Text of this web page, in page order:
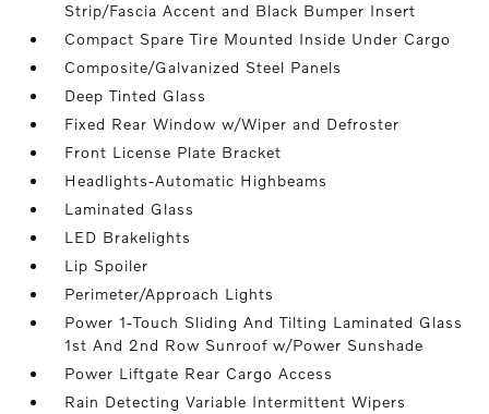
Strip/Fascia Accent and Black Bumper Insert
Compact Spare Tire Mounted Inside Under Cargo
Composite/Galvanized Steel Panels
Deep Tinted Glass
Fixed Rear Window w/Wiper and Defroster
Front License Plate Bracket
Headlights-Automatic Highbeams
Laminated Glass
LED Brakelights
Lip Spoiler
Perimeter/Approach Lights
Power 1-Touch Sliding And Tilting Laminated Glass
1st And 2nd Row Sunroof w/Power Sunshade
Power Liftgate Rear Cargo Access
Rain Detecting Variable Intermittent Wipers